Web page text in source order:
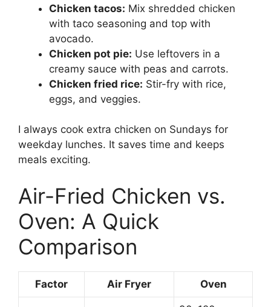
Chicken tacos: Mix shredded chicken
with taco seasoning and top with
avocado.
Chicken pot pie: Use leftovers in a
creamy sauce with peas and carrots.
Chicken fried rice: Stir-fry with rice,
eggs, and veggies.
I always cook extra chicken on Sundays for
weekday lunches. It saves time and keeps
meals exciting.
Air-Fried Chicken vs.
Oven: A Quick
Comparison
Factor Air Fryer Oven